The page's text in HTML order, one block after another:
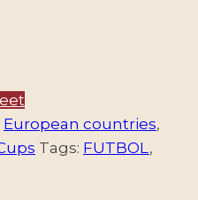
European countries,
Tags: FUTBOL ,